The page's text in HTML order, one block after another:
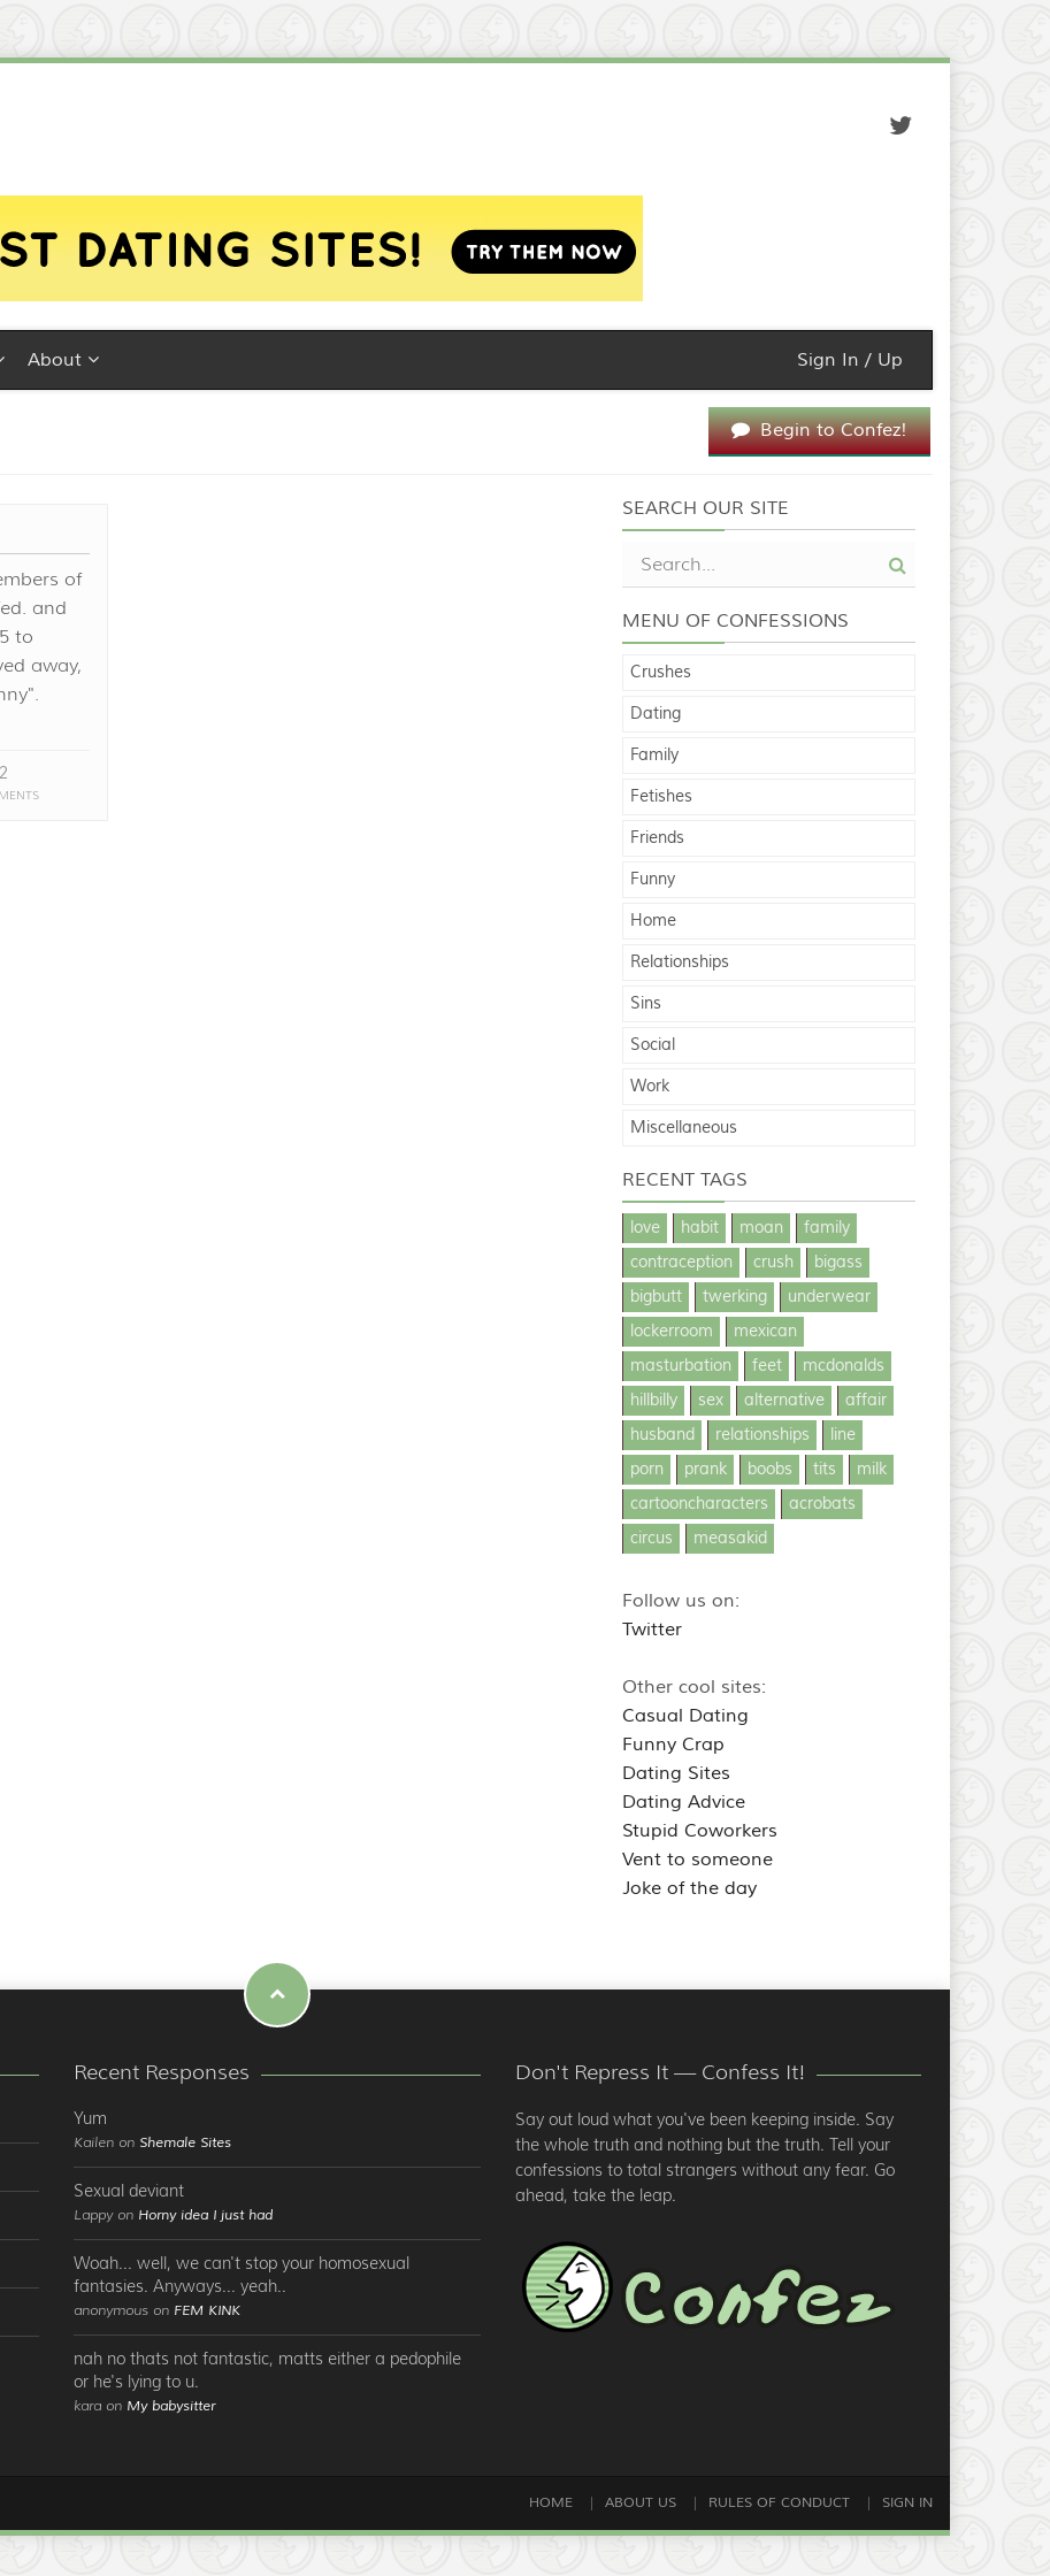
About Sign In / Up
Begin to Confez!
of
and
to
away,
2
SEARCH OUR SITE
MENU OF CONFESSIONS
Crushes
Dating
Family
Fetishes
Friends
Funny
Home
Relationships
Sins
Social
Work
Miscellaneous
RECENT TAGS
love habit moan
family
contraception
crush
bigass
bigbutt
twerking
underwear
lockerroom
mexican
masturbation
feet
mcdonalds
hillbilly
sex alternative
affair
husband
relationships
line
porn
prank boobs tits
milk
cartooncharacters
acrobats
circus
measakid
Follow us on:
Twitter
Other cool sites:
Casual Dating
Funny Crap
Dating Sites
Dating Advice
Stupid Coworkers
Vent to someone
Joke of the day
Recent Responses
Yum
Kailen on Shemale Sites
Sexual deviant
Lappy on Horny idea I just had
Woah... well, we can't stop your homosexual
fantasies. Anyways... yeah..
anonymous on FEM KINK
nah no thats not fantastic, matts either a pedophile
or he's lying to u.
kara on My babysitter
Don't Repress It — Confess It!
Say out loud what you've been keeping inside. Say
the whole truth and nothing but the truth. Tell your
confessions to total strangers without any fear. Go
ahead, take the leap.
HOME ABOUT US RULES OF CONDUCT SIGN IN